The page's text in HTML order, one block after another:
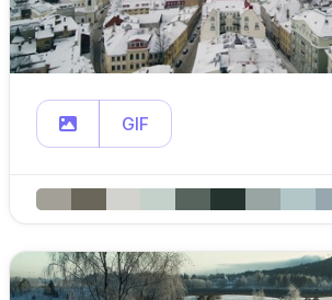
GIF